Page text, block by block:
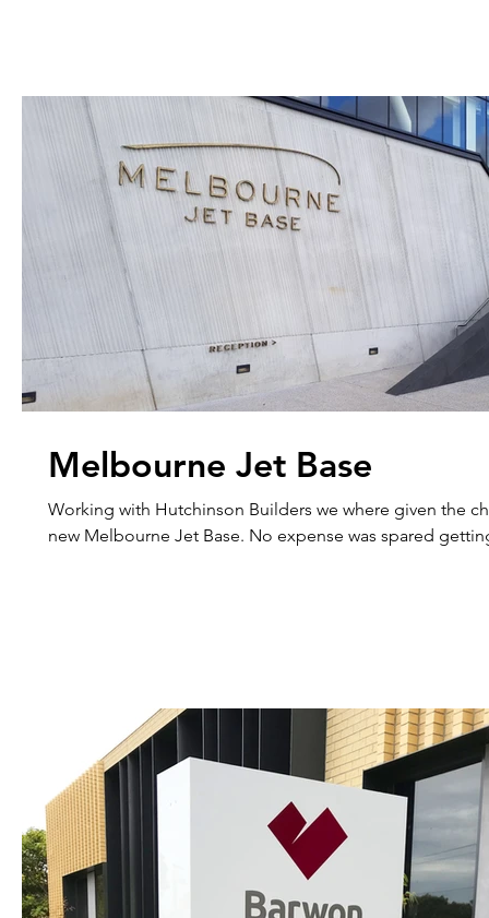
Melbourne Jet Base
Working with Hutchinson Builders we where given the
new Melbourne Jet Base. No expense was spared